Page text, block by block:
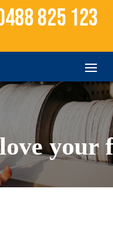
825 123
your